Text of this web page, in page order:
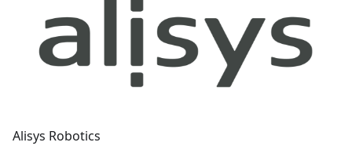
Alisys Robotics